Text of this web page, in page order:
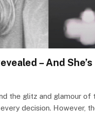
– And
the glitz and glamour
decision. However,